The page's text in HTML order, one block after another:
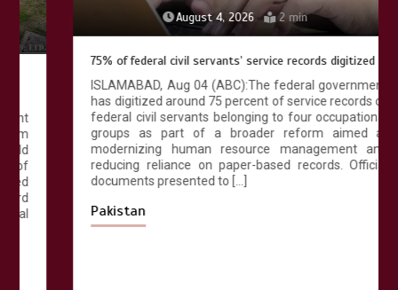
August 4, 2026 2 min
75% of federal civil servants’ service records digitized
ISLAMABAD, Aug 04 (ABC):The federal government
has digitized around 75 percent of service records of
federal civil servants belonging to four occupational
groups as part of a broader reform aimed at
modernizing human resource management and
reducing reliance on paper-based records. Official
documents presented to […]
Pakistan